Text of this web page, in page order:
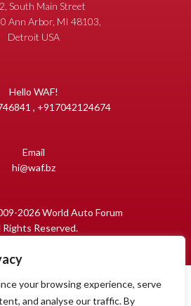
your browsing experience, serve
and analyse our traffic. By
South Main Street
Ann Arbor, MI 48103,
Detroit USA
Hello WAF!
, +917042124674
Email
hi@waf.bz
2026 World Auto Forum
Rights Reserved.